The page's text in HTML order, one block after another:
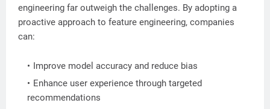
engineering far outweigh the challenges. By adopting a
proactive approach to feature engineering, companies
can:
Improve model accuracy and reduce bias
Enhance user experience through targeted
recommendations